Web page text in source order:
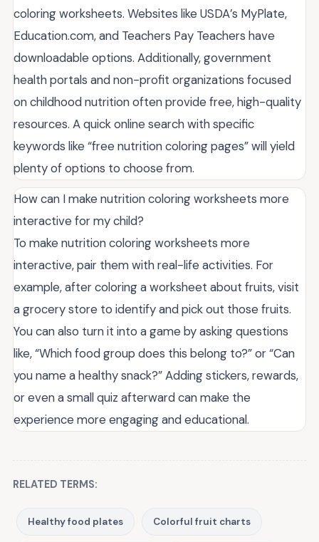
coloring worksheets. Websites like USDA’s MyPlate,
Education.com, and Teachers Pay Teachers have
downloadable options. Additionally, government
health portals and non-profit organizations focused
on childhood nutrition often provide free, high-quality
resources. A quick online search with specific
keywords like “free nutrition coloring pages” will yield
plenty of options to choose from.
How can I make nutrition coloring worksheets more
interactive for my child?
To make nutrition coloring worksheets more
interactive, pair them with real-life activities. For
example, after coloring a worksheet about fruits, visit
a grocery store to identify and pick out those fruits.
You can also turn it into a game by asking questions
like, “Which food group does this belong to?” or “Can
you name a healthy snack?” Adding stickers, rewards,
or even a small quiz afterward can make the
experience more engaging and educational.
RELATED TERMS:
Healthy food plates Colorful fruit charts